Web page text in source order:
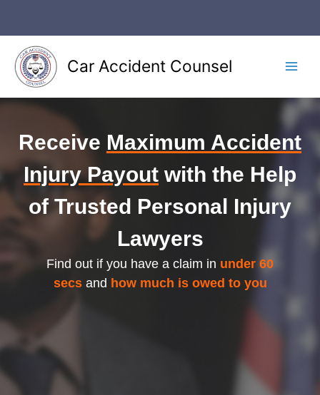
content
Car Accident Counsel
Receive Maximum Accident
Injury Payout with the Help
of Trusted Personal Injury
Lawyers
Find out if you have a claim in under 60
secsand how much is owed to you